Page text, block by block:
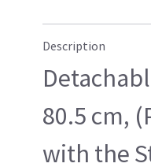
Description
80.5 cm,
with the